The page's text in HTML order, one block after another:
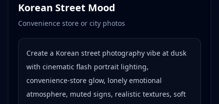
Korean Street Mood
Convenience store or city photos
Create a Korean street photography vibe at dusk
with cinematic flash portrait lighting,
convenience-store glow, lonely emotional
atmosphere, muted signs, realistic textures, soft